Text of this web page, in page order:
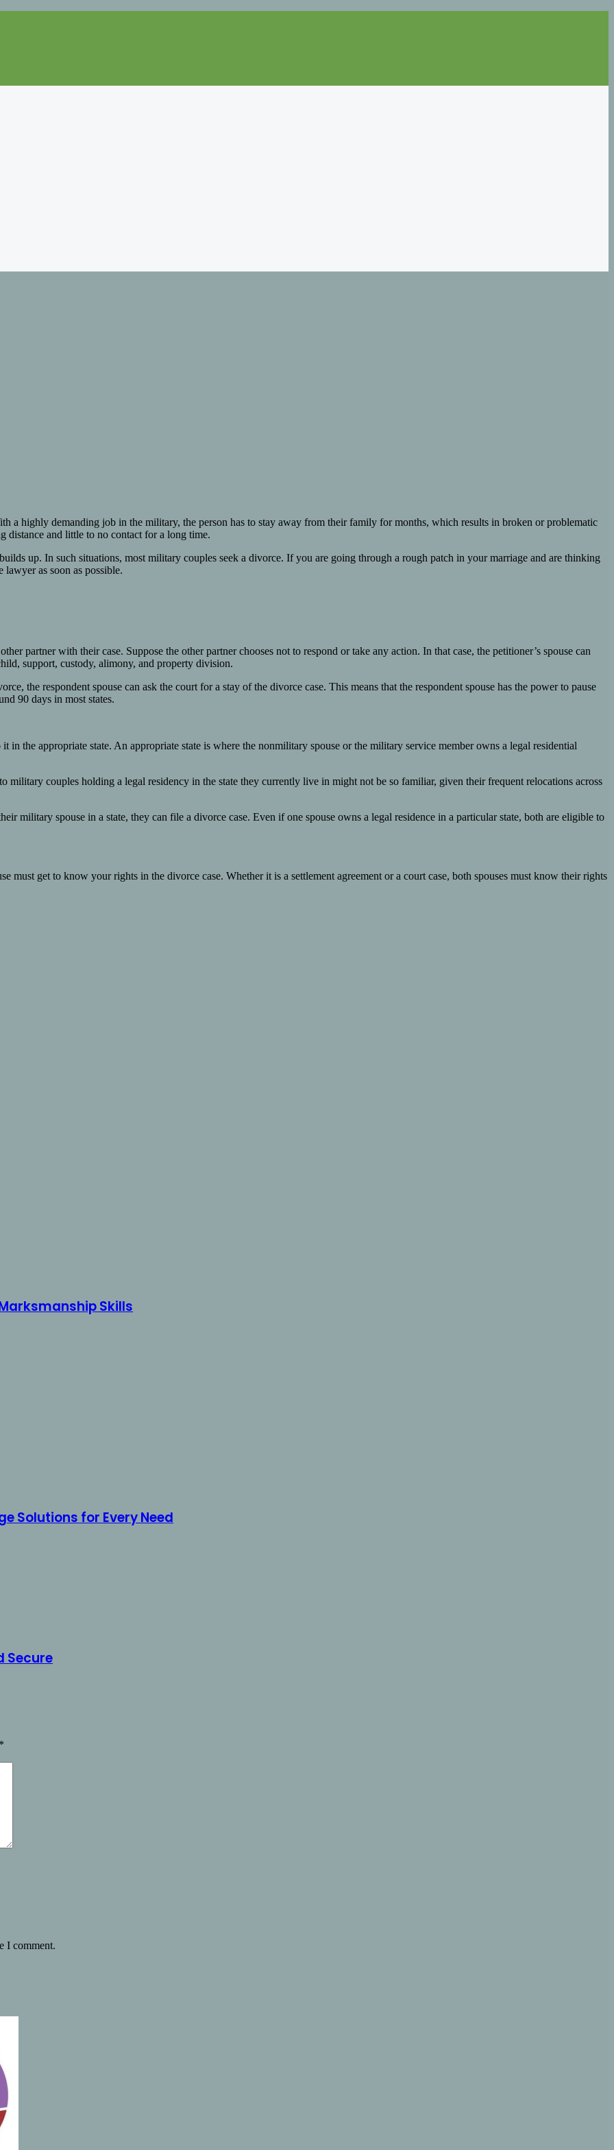
a highly demanding job in the military, the person has to stay away from their family for months, which results in broken or problematic
distance and little to no contact for a long time.
up. In such situations, most military couples seek a divorce. If you are going through a rough patch in your marriage and are thinking
as soon as possible.
partner with their case. Suppose the other partner chooses not to respond or take any action. In that case, the petitioner’s spouse can
support, custody, alimony, and property division.
the respondent spouse can ask the court for a stay of the divorce case. This means that the respondent spouse has the power to pause
90 days in most states.
the appropriate state. An appropriate state is where the nonmilitary spouse or the military service member owns a legal residential
military couples holding a legal residency in the state they currently live in might not be so familiar, given their frequent relocations across
military spouse in a state, they can file a divorce case. Even if one spouse owns a legal residence in a particular state, both are eligible to
must get to know your rights in the divorce case. Whether it is a settlement agreement or a court case, both spouses must know their rights
Skills
Solutions for Every Need
Secure
*
I comment.